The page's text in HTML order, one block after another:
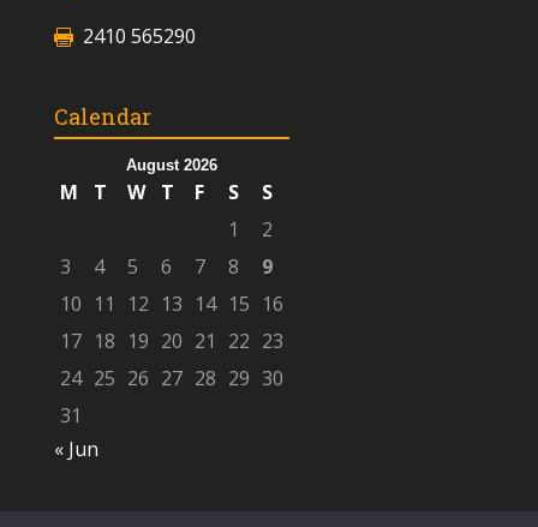
2410 565290
Calendar
August 2026
M T W T F S
S
1
2
3
4 5 6 7 8
9
10 11 12 13 14 15 16
17 18 19 20 21 22 23
24 25 26 27 28 29 30
31
« Jun